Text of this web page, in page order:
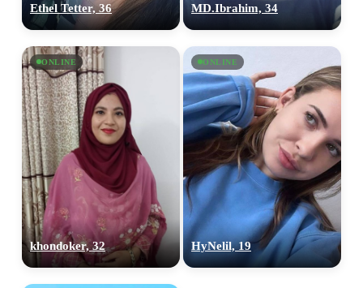
Ethel Tetter, 36 MD.Ibrahim, 34
ONLINE
khondoker, 32
ONLINE
HyNelil, 19